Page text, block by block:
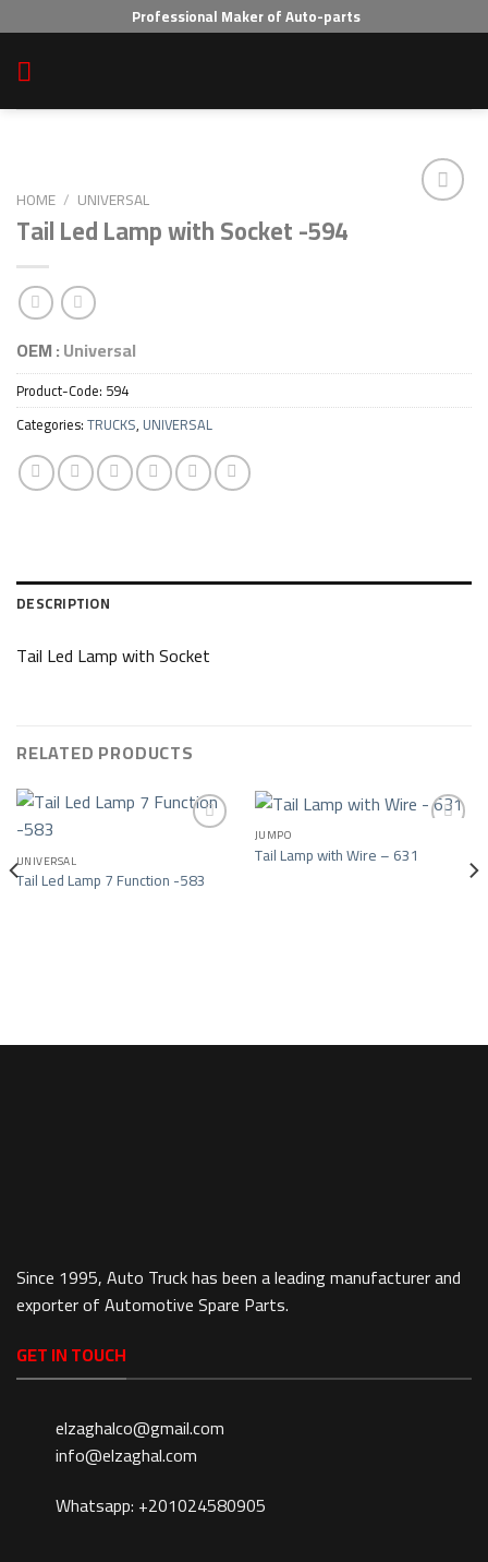
to
content
Professional Maker of Auto-parts
HOME / UNIVERSAL
Tail Led Lamp with Socket -594
OEM :Universal
Product-Code: 594
Categories:TRUCKS, UNIVERSAL
DESCRIPTION
Tail Led Lamp with Socket
RELATED PRODUCTS
Add to wishlist
UNIVERSAL
Tail Led Lamp 7 Function -583 Add to wishlist
JUMPO
Tail Lamp with Wire – 631
Since 1995, Auto Truck has been a leading manufacturer and
exporter of Automotive Spare Parts.
GET IN TOUCH
elzaghalco@gmail.com
info@elzaghal.com
Whatsapp: +201024580905